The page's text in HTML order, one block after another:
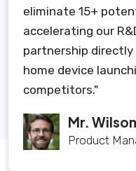
eliminate 15+
accelerating our
partnership
home device
competitors."
Mr.
Product